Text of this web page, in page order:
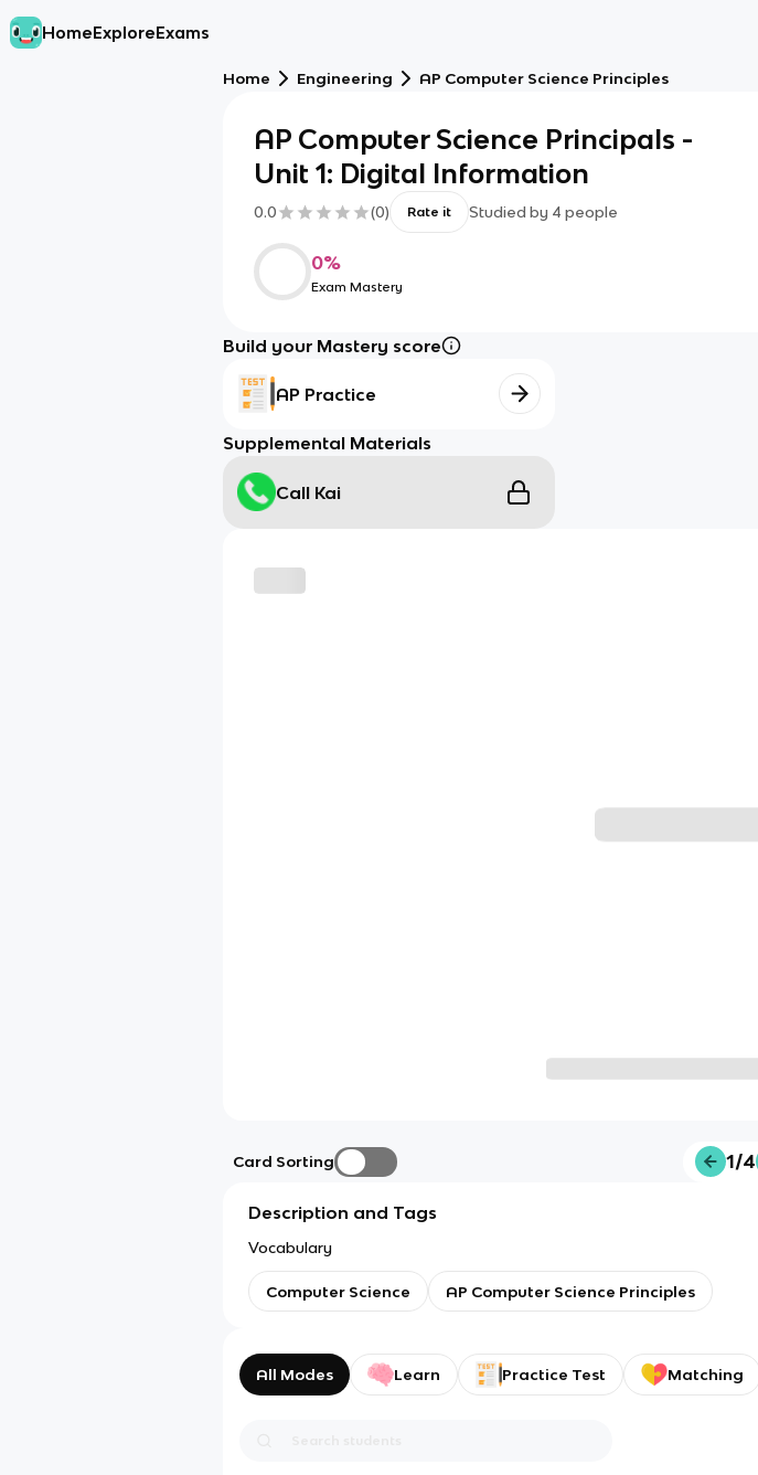
HomeExploreExams
Home Engineering AP Computer Science Principles
AP Computer Science Principals -
Unit 1: Digital Information
0.0 (0) Rate it Studied by 4 people
0%
Exam Mastery
Build your Mastery score
AP Practice
Supplemental Materials
Call Kai
Card Sorting 1/4
Description and Tags
Vocabulary
Computer Science AP Computer Science Principles
All Modes Learn Practice Test Matching